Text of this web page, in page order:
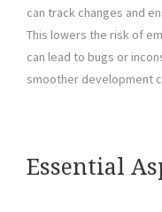
can track changes and
This lowers the risk of
can lead to bugs or
smoother development
Essential